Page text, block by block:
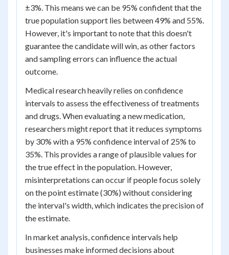
±3%. This means we can be 95% confident that the
true population support lies between 49% and 55%.
However, it's important to note that this doesn't
guarantee the candidate will win, as other factors
and sampling errors can influence the actual
outcome.
Medical research heavily relies on confidence
intervals to assess the effectiveness of treatments
and drugs. When evaluating a new medication,
researchers might report that it reduces symptoms
by 30% with a 95% confidence interval of 25% to
35%. This provides a range of plausible values for
the true effect in the population. However,
misinterpretations can occur if people focus solely
on the point estimate (30%) without considering
the interval's width, which indicates the precision of
the estimate.
In market analysis, confidence intervals help
businesses make informed decisions about